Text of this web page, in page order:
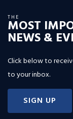
THE
MOST
NEWS &
Click below to
to your inbox.
SIGN UP